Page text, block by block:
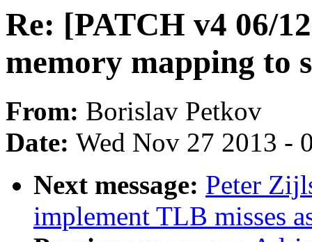
Re: [PATCH v4 06/
memory mapping to
From: Borislav Petkov
Date: Wed Nov 27 2013 -
Next message: Peter
implement TLB misses